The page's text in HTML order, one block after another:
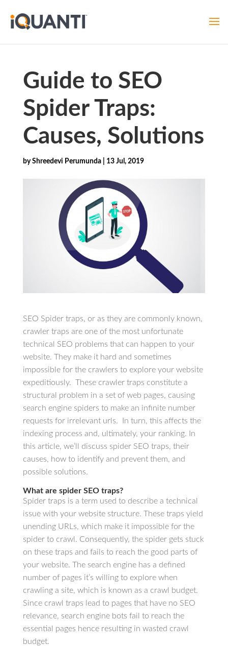
Guide to SEO
Spider Traps:
Causes, Solutions
byShreedevi Perumunda| 13 Jul, 2019
SEO Spider traps, or as they are commonly known,
crawler traps are one of the most unfortunate
technical SEO problems that can happen to your
website. They make it hard and sometimes
impossible for the crawlers to explore your website
expeditiously. These crawler traps constitute a
structural problem in a set of web pages, causing
search engine spiders to make an infinite number
requests for irrelevant urls. In turn, this affects the
indexing process and, ultimately, your ranking. In
this article, we’ll discuss spider SEO traps, their
causes, how to identify and prevent them, and
possible solutions.
What are spider SEO traps?
Spider traps is a term used to describe a technical
issue with your website structure. These traps yield
unending URLs, which make it impossible for the
spider to crawl. Consequently, the spider gets stuck
on these traps and fails to reach the good parts of
your website. The search engine has a defined
number of pages it’s willing to explore when
crawling a site, which is known as a crawl budget.
Since crawl traps lead to pages that have no SEO
relevance, search engine bots fail to reach the
essential pages hence resulting in wasted crawl
budget.